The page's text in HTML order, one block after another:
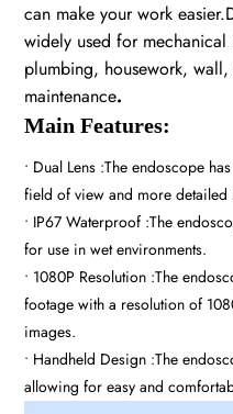
can make your work
widely used for
plumbing, housework,
maintenance.
Main Features:
• Dual Lens :The endoscope
field of view and more detailed
• IP67 Waterproof :The
for use in wet environments.
• 1080P Resolution :The
footage with a resolution of
images.
• Handheld Design :The
allowing for easy and